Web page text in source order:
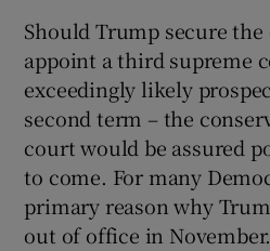
Should Trump secure
appoint a third supreme
exceedingly likely
second term – the
court would be assured
to come. For many
primary reason why
out of office in November.